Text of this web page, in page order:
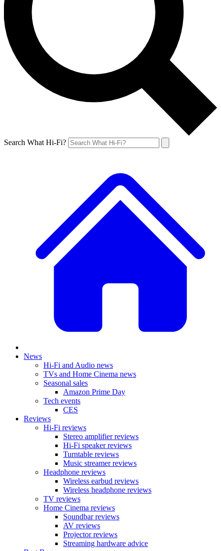
Search What Hi-Fi?
News
Hi-Fi and Audio news
TVs and Home Cinema news
Seasonal sales
Amazon Prime Day
Tech events
CES
Reviews
Hi-Fi reviews
Stereo amplifier reviews
Hi-Fi speaker reviews
Turntable reviews
Music streamer reviews
Headphone reviews
Wireless earbud reviews
Wireless headphone reviews
TV reviews
Home Cinema reviews
Soundbar reviews
AV reviews
Projector reviews
Streaming hardware advice